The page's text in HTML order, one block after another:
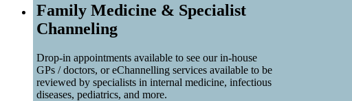
Family Medicine & Specialist
Channeling
Drop-in appointments available to see our in-house
GPs / doctors, or eChannelling services available to be
reviewed by specialists in internal medicine, infectious
diseases, pediatrics, and more.